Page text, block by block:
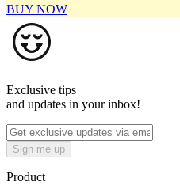
BUY NOW
Exclusive tips
and updates in your inbox!
Sign me up
Product